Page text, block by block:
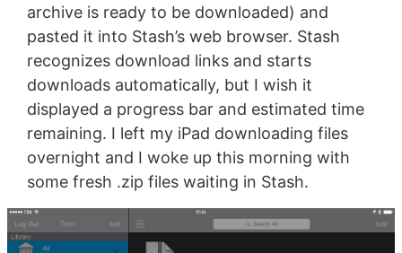
archive is ready to be downloaded) and
pasted it into Stash’s web browser. Stash
recognizes download links and starts
downloads automatically, but I wish it
displayed a progress bar and estimated time
remaining. I left my iPad downloading files
overnight and I woke up this morning with
some fresh .zip files waiting in Stash.